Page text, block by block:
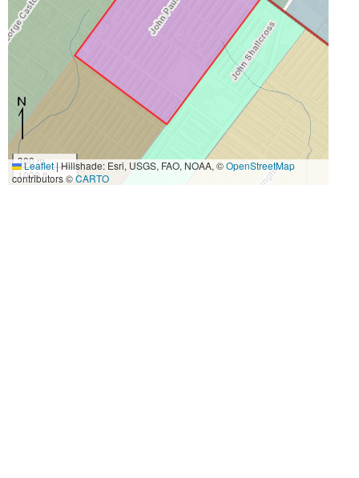
300 m
1000 ft
Leaflet|Hillshade: Esri, USGS, FAO, NOAA, ©OpenStreetMap
contributors ©CARTO